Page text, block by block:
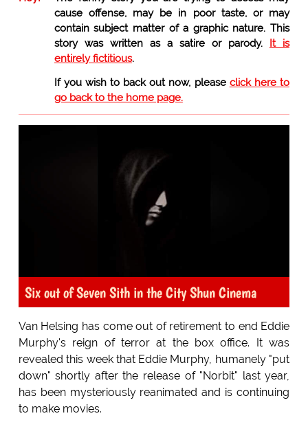
cause offense, may be in poor taste, or may
contain subject matter of a graphic nature. This
story was written as a satire or parody. It is
entirely fictitious.
If you wish to back out now, please click here to
go back to the home page.
Six out of Seven Sith in the City Shun Cinema
Van Helsing has come out of retirement to end Eddie
Murphy's reign of terror at the box office. It was
revealed this week that Eddie Murphy, humanely "put
down" shortly after the release of "Norbit" last year,
has been mysteriously reanimated and is continuing
to make movies.